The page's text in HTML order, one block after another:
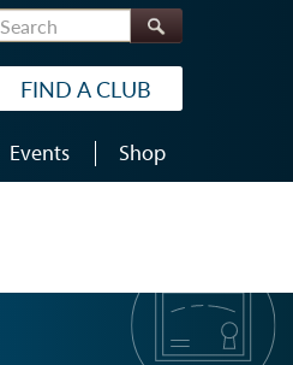
Search
FIND A CLUB
Events Shop